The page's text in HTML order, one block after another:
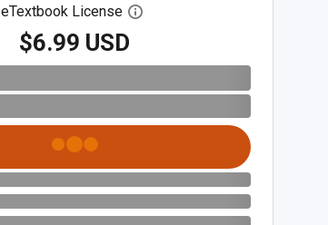
eTextbook License Open digital license dialog
$6.99 USD